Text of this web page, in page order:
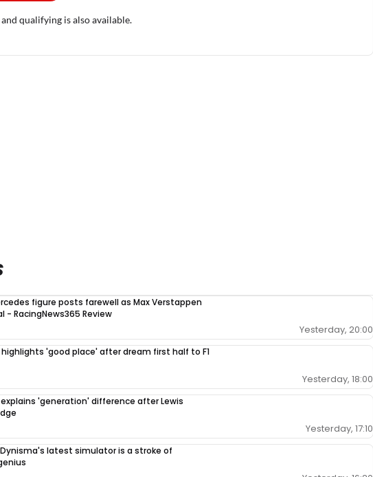
qualifying is also available.
figure posts farewell as Max Verstappen
- RacingNews365 Review
Yesterday, 20:00
highlights 'good place' after dream first half to F1
Yesterday, 18:00
'generation' difference after Lewis
Yesterday, 17:10
latest simulator is a stroke of